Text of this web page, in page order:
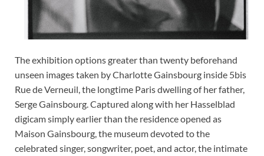
The exhibition options greater than twenty beforehand
unseen images taken by Charlotte Gainsbourg inside 5bis
Rue de Verneuil, the longtime Paris dwelling of her father,
Serge Gainsbourg. Captured along with her Hasselblad
digicam simply earlier than the residence opened as
Maison Gainsbourg, the museum devoted to the
celebrated singer, songwriter, poet, and actor, the intimate